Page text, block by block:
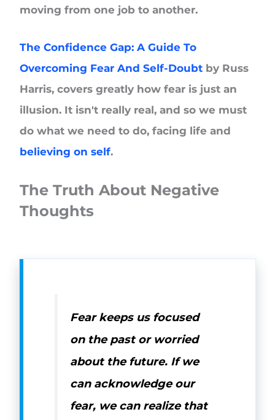
moving from one job to another.
The Confidence Gap: A Guide To
Overcoming Fear And Self-Doubt by Russ
Harris, covers greatly how fear is just an
illusion. It isn't really real, and so we must
do what we need to do, facing life and
believing on self.
The Truth About Negative
Thoughts
Fear keeps us focused
on the past or worried
about the future. If we
can acknowledge our
fear, we can realize that